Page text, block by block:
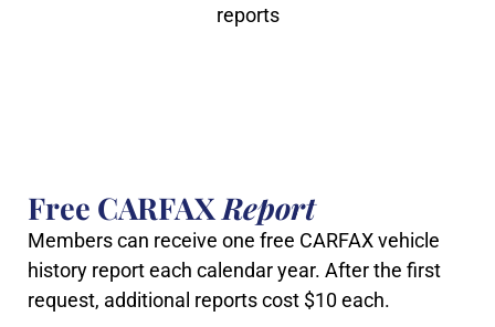
Free CARFAX Report
Members can receive one free CARFAX vehicle
history report each calendar year. After the first
request, additional reports cost $10 each.